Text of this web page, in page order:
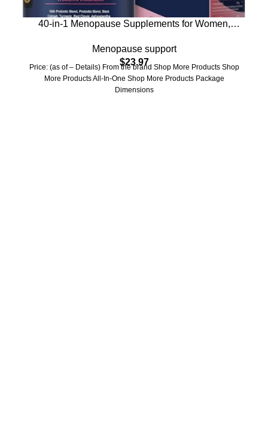
40-in-1 Menopause Supplements for Women,
Flashes, Night Sweats & Hormone Balance, w/
Probiotics, DIM, Vitex, Dong Quai, Red Clover and
More, 120 Vegan Caps
Menopause support
$23.97
Price: (as of – Details) From the brand Shop More Products Shop
More Products All-In-One Shop More Products Package
Dimensions